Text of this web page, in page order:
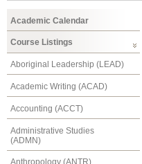
Academic Calendar
Course Listings
Aboriginal Leadership (LEAD)
Academic Writing (ACAD)
Accounting (ACCT)
Administrative Studies
(ADMN)